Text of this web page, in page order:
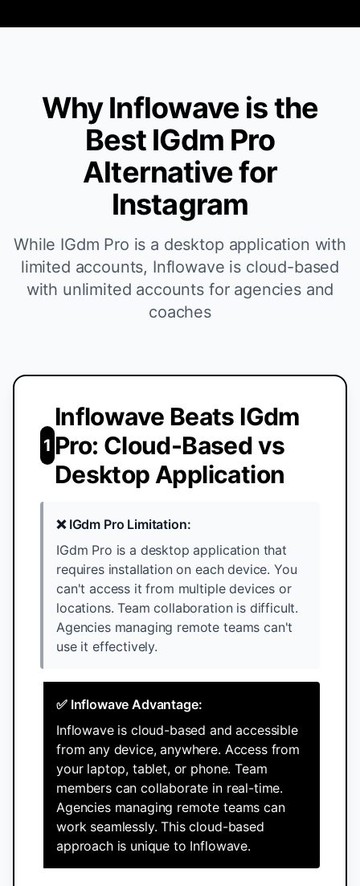
Why Inflowave is the
Best IGdm Pro
Alternative for
Instagram
While IGdm Pro is a desktop application with
limited accounts, Inflowave is cloud-based
with unlimited accounts for agencies and
coaches
1
Inflowave Beats IGdm
Pro: Cloud-Based vs
Desktop Application
❌ IGdm Pro Limitation:
IGdm Pro is a desktop application that
requires installation on each device. You
can't access it from multiple devices or
locations. Team collaboration is difficult.
Agencies managing remote teams can't
use it effectively.
✅ Inflowave Advantage:
Inflowave is cloud-based and accessible
from any device, anywhere. Access from
your laptop, tablet, or phone. Team
members can collaborate in real-time.
Agencies managing remote teams can
work seamlessly. This cloud-based
approach is unique to Inflowave.